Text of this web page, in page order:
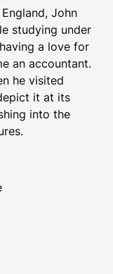
John
studying under
a love for
an accountant.
he visited
it at its
into the